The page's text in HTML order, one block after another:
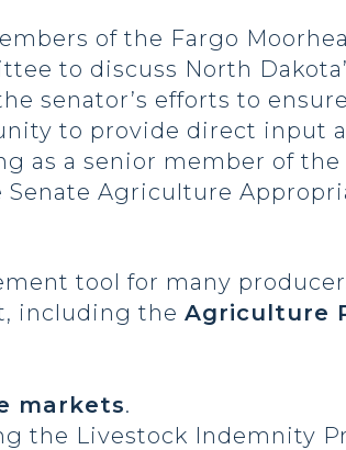
of the Fargo
to discuss North
senator’s efforts to
to provide direct input
as a senior member of the
Agriculture
tool for many
including the Agriculture
markets.
the Livestock Indemnity